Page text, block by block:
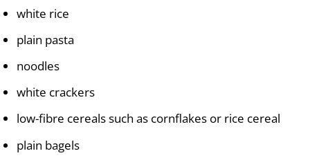
white rice
plain pasta
noodles
white crackers
low-fibre cereals such as cornflakes or rice cereal
plain bagels